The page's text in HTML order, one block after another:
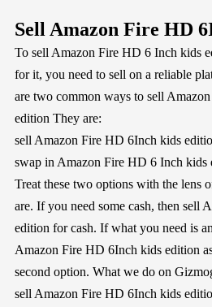
Sell Amazon Fire HD
To sell Amazon Fire HD 6 Inch kids
for it, you need to sell on a reliable
are two common ways to sell
edition They are:
sell Amazon Fire HD 6Inch kids
swap in Amazon Fire HD 6 Inch kids
Treat these two options with the lens
are. If you need some cash, then sell
edition for cash. If what you need is
Amazon Fire HD 6Inch kids edition
second option. What we do on
sell Amazon Fire HD 6Inch kids